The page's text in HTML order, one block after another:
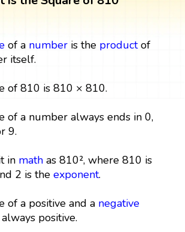
of a numberis the productof
itself.
of 810 is 810 × 810.
of a number always ends in 0,
9.
in mathas 810², where 810 is
2 is the exponent.
of a positive and a negative
positive.